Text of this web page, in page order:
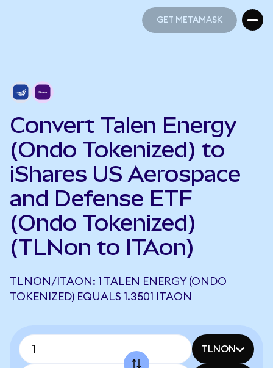
GET METAMASK
Convert Talen Energy
(Ondo Tokenized) to
iShares US Aerospace
and Defense ETF
(Ondo Tokenized)
(TLNon to ITAon)
TLNON/ITAON: 1 TALEN ENERGY (ONDO
TOKENIZED) EQUALS 1.3501 ITAON
TLNON